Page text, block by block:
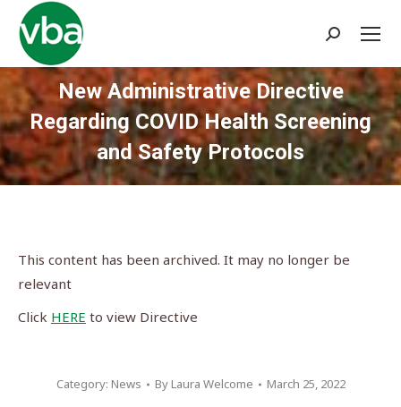
Search:
New Administrative Directive
Regarding COVID Health Screening
and Safety Protocols
You are here:
This content has been archived. It may no longer be
relevant
Click HERE to view Directive
Category: News ByLaura Welcome March 25, 2022